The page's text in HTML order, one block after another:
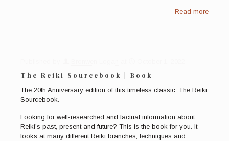
Read more
The Reiki Sourcebook | Book
The 20th Anniversary edition of this timeless classic: The Reiki
Sourcebook.
Looking for well-researched and factual information about
Reiki’s past, present and future? This is the book for you. It
looks at many different Reiki branches, techniques and